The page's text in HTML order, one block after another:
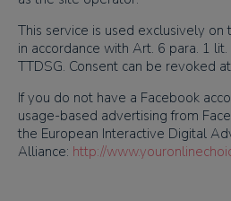
This service is used exclusively on
in accordance with Art. 6 para. 1
TTDSG. Consent can be revoked
If you do not have a Facebook
usage-based advertising from
the European Interactive Digital
Alliance: http://